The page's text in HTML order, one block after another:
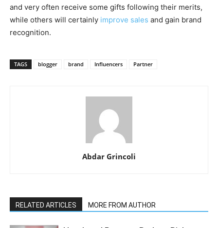
and very often receive some gifts following their merits,
while others will certainly improve sales and gain brand
recognition.
TAGS blogger brand Influencers Partner
Abdar Grincoli
RELATED ARTICLES MORE FROM AUTHOR